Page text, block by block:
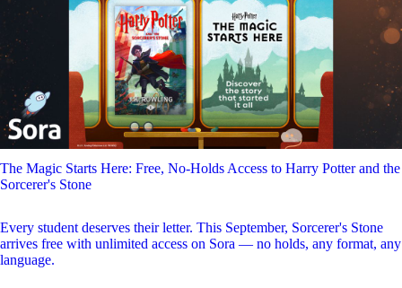
The Magic Starts Here: Free, No-Holds Access to Harry Potter and the
Sorcerer's Stone
Every student deserves their letter. This September, Sorcerer's Stone
arrives free with unlimited access on Sora — no holds, any format, any
language.